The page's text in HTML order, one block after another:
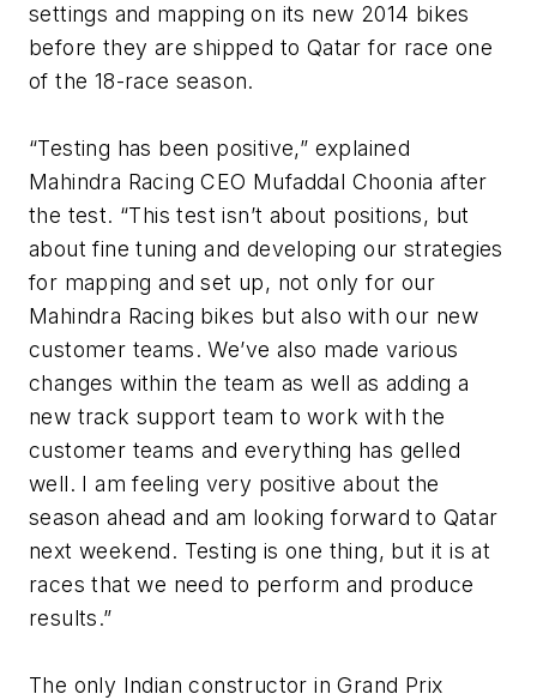
settings and mapping on its new 2014 bikes
before they are shipped to Qatar for race one
of the 18-race season.
“Testing has been positive,” explained
Mahindra Racing CEO Mufaddal Choonia after
the test. “This test isn’t about positions, but
about fine tuning and developing our strategies
for mapping and set up, not only for our
Mahindra Racing bikes but also with our new
customer teams. We’ve also made various
changes within the team as well as adding a
new track support team to work with the
customer teams and everything has gelled
well. I am feeling very positive about the
season ahead and am looking forward to Qatar
next weekend. Testing is one thing, but it is at
races that we need to perform and produce
results.”
The only Indian constructor in Grand Prix